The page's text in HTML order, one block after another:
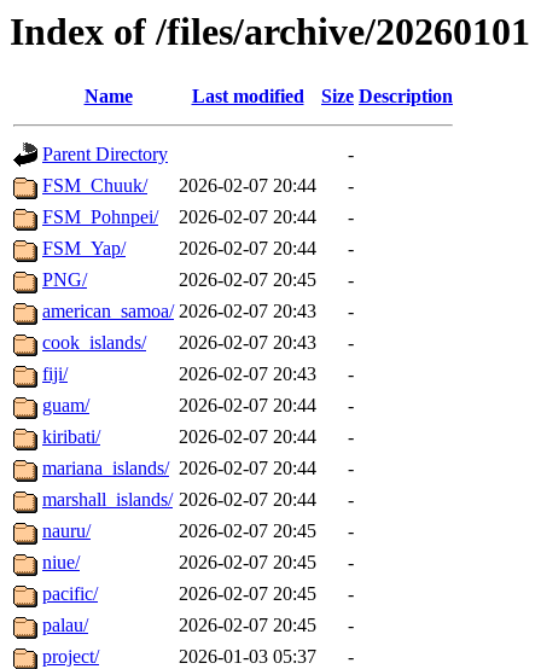
Index of /files/archive/20260101
Name Last modified Size Description
Parent Directory
-
FSM_Chuuk/
2026-02-07 20:44
-
FSM_Pohnpei/
2026-02-07 20:44
-
FSM_Yap/
2026-02-07 20:44
-
PNG/
2026-02-07 20:45
-
american_samoa/ 2026-02-07 20:43
-
cook_islands/
2026-02-07 20:43
-
fiji/
2026-02-07 20:43
-
guam/
2026-02-07 20:44
-
kiribati/
2026-02-07 20:44
-
mariana_islands/ 2026-02-07 20:44
-
marshall_islands/ 2026-02-07 20:44
-
nauru/
2026-02-07 20:45
-
niue/
2026-02-07 20:45
-
pacific/
2026-02-07 20:45
-
palau/
2026-02-07 20:45
-
project/
2026-01-03 05:37
-